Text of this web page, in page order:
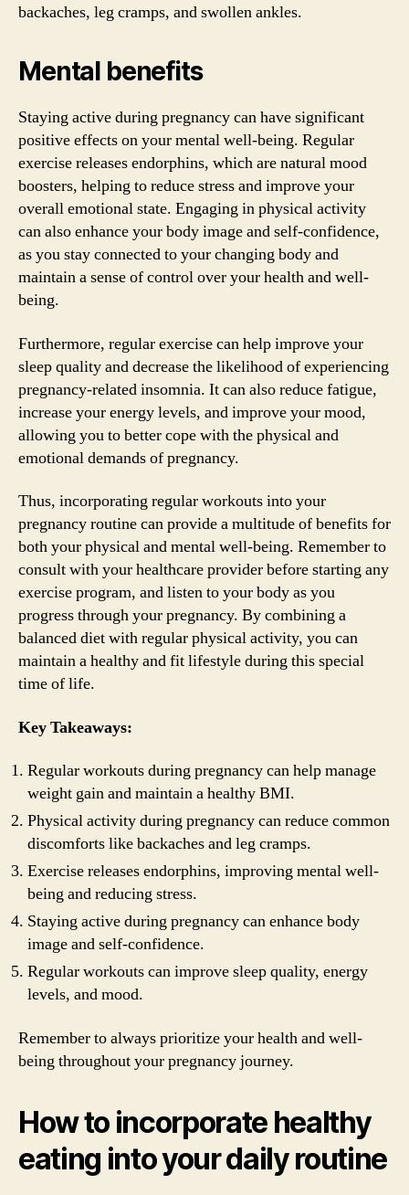
backaches, leg cramps, and swollen ankles.
Mental benefits
Staying active during pregnancy can have significant
positive effects on your mental well-being. Regular
exercise releases endorphins, which are natural mood
boosters, helping to reduce stress and improve your
overall emotional state. Engaging in physical activity
can also enhance your body image and self-confidence,
as you stay connected to your changing body and
maintain a sense of control over your health and well-
being.
Furthermore, regular exercise can help improve your
sleep quality and decrease the likelihood of experiencing
pregnancy-related insomnia. It can also reduce fatigue,
increase your energy levels, and improve your mood,
allowing you to better cope with the physical and
emotional demands of pregnancy.
Thus, incorporating regular workouts into your
pregnancy routine can provide a multitude of benefits for
both your physical and mental well-being. Remember to
consult with your healthcare provider before starting any
exercise program, and listen to your body as you
progress through your pregnancy. By combining a
balanced diet with regular physical activity, you can
maintain a healthy and fit lifestyle during this special
time of life.
Key Takeaways:
Regular workouts during pregnancy can help manage
weight gain and maintain a healthy BMI.
Physical activity during pregnancy can reduce common
discomforts like backaches and leg cramps.
Exercise releases endorphins, improving mental well-
being and reducing stress.
Staying active during pregnancy can enhance body
image and self-confidence.
Regular workouts can improve sleep quality, energy
levels, and mood.
Remember to always prioritize your health and well-
being throughout your pregnancy journey.
How to incorporate healthy
eating into your daily routine